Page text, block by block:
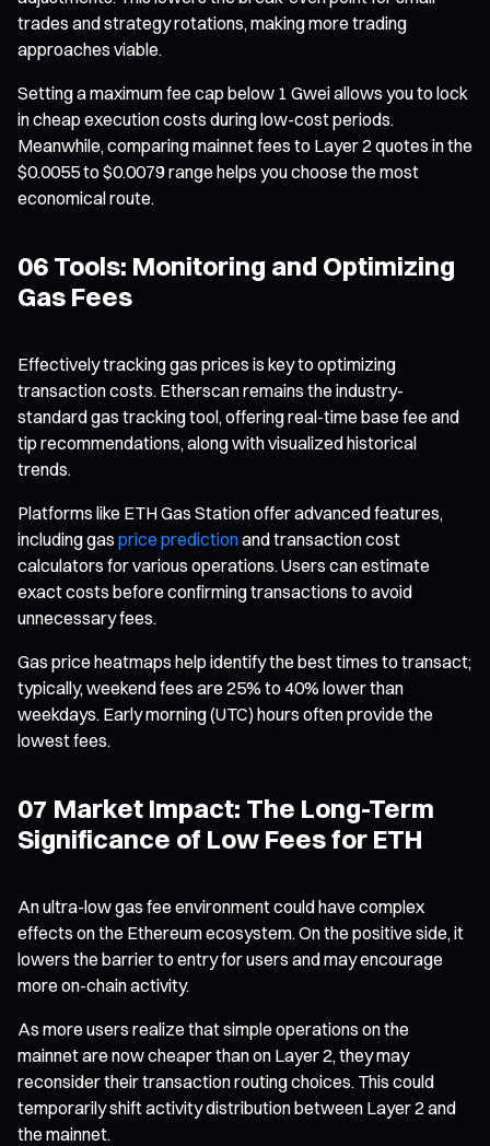
trades and strategy rotations, making more trading
approaches viable.
Setting a maximum fee cap below 1 Gwei allows you to lock
in cheap execution costs during low-cost periods.
Meanwhile, comparing mainnet fees to Layer 2 quotes in the
$0.0055 to $0.0079 range helps you choose the most
economical route.
06 Tools: Monitoring and Optimizing
Gas Fees
Effectively tracking gas prices is key to optimizing
transaction costs. Etherscan remains the industry-
standard gas tracking tool, offering real-time base fee and
tip recommendations, along with visualized historical
trends.
Platforms like ETH Gas Station offer advanced features,
including gas price predictionand transaction cost
calculators for various operations. Users can estimate
exact costs before confirming transactions to avoid
unnecessary fees.
Gas price heatmaps help identify the best times to transact;
typically, weekend fees are 25% to 40% lower than
weekdays. Early morning (UTC) hours often provide the
lowest fees.
07 Market Impact: The Long-Term
Significance of Low Fees for ETH
An ultra-low gas fee environment could have complex
effects on the Ethereum ecosystem. On the positive side, it
lowers the barrier to entry for users and may encourage
more on-chain activity.
As more users realize that simple operations on the
mainnet are now cheaper than on Layer 2, they may
reconsider their transaction routing choices. This could
temporarily shift activity distribution between Layer 2 and
the mainnet.